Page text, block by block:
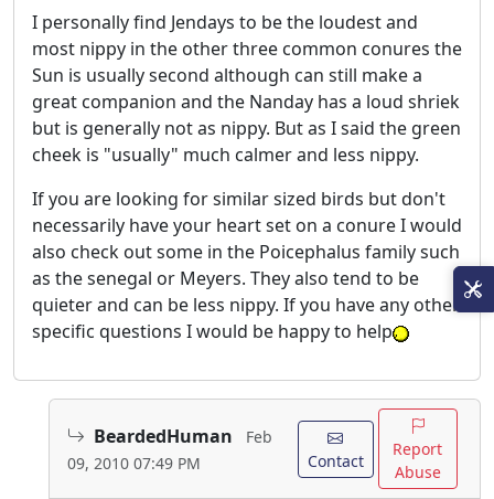
I personally find Jendays to be the loudest and
most nippy in the other three common conures the
Sun is usually second although can still make a
great companion and the Nanday has a loud shriek
but is generally not as nippy. But as I said the green
cheek is "usually" much calmer and less nippy.
If you are looking for similar sized birds but don't
necessarily have your heart set on a conure I would
also check out some in the Poicephalus family such
as the senegal or Meyers. They also tend to be
quieter and can be less nippy. If you have any other
specific questions I would be happy to help
BeardedHuman
Feb
09, 2010 07:49 PM
Contact
Report
Abuse